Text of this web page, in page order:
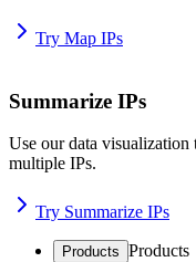
Try Map IPs
Summarize IPs
Use our data
multiple IPs.
Try Summarize IPs
Products Products